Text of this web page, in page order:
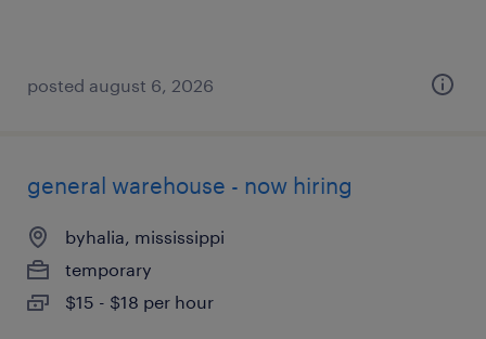
posted august 6, 2026
general warehouse - now hiring
byhalia, mississippi
temporary
$15 - $18 per hour